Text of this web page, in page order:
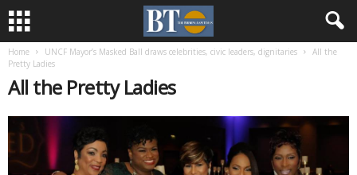
Home UNCF Mayor’s Masked Ball draws celebrities, civic leaders, dignitaries
All the
Pretty Ladies
All the Pretty Ladies